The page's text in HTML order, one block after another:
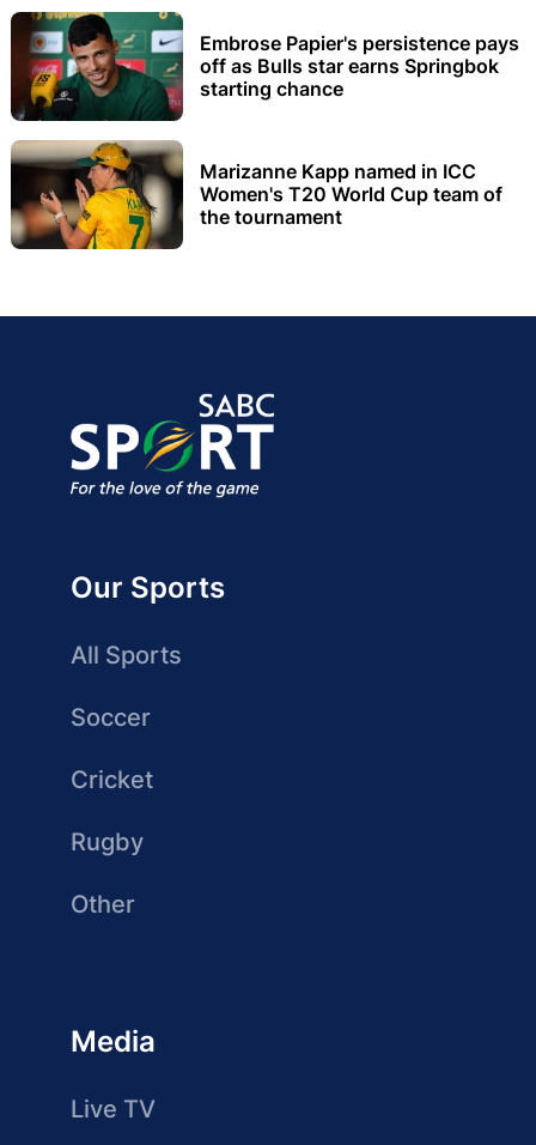
Embrose Papier's persistence pays
off as Bulls star earns Springbok
starting chance
Marizanne Kapp named in ICC
Women's T20 World Cup team of
the tournament
Our Sports
All Sports
Soccer
Cricket
Rugby
Other
Media
Live TV